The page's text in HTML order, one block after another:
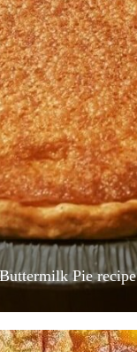
Pie recipe